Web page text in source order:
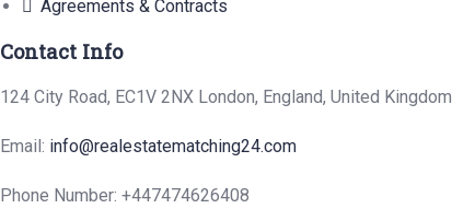
Agreements & Contracts
Contact Info
124 City Road, EC1V 2NX London, England, United Kingdom
Email: info@realestatematching24.com
Phone Number: +447474626408